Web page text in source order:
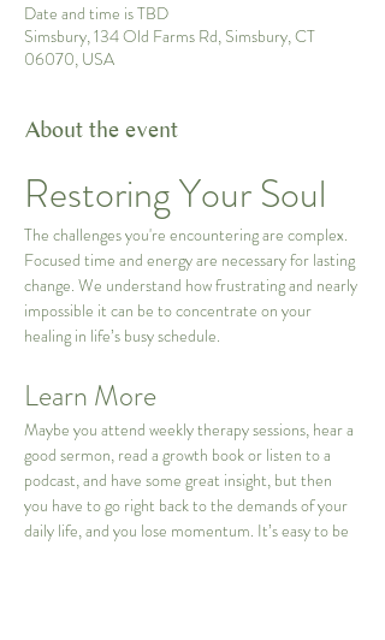
Date and time is TBD
Simsbury, 134 Old Farms Rd, Simsbury, CT
06070, USA
About the event
Restoring Your Soul
The challenges you're encountering are complex.
Focused time and energy are necessary for lasting
change. We understand how frustrating and nearly
impossible it can be to concentrate on your
healing in life’s busy schedule.
Learn More
Maybe you attend weekly therapy sessions, hear a
good sermon, read a growth book or listen to a
podcast, and have some great insight, but then
you have to go right back to the demands of your
daily life, and you lose momentum. It’s easy to be